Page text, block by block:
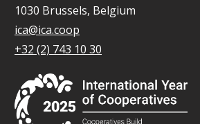
1030 Brussels, Belgium
ica@ica.coop
+32 (2) 743 10 30